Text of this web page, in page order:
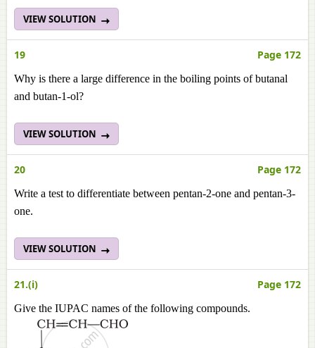
VIEW SOLUTION
19 Page 172
Why is there a large difference in the boiling points of butanal
and butan-1-ol?
VIEW SOLUTION
20 Page 172
Write a test to differentiate between pentan-2-one and pentan-3-
one.
VIEW SOLUTION
21.(i) Page 172
Give the IUPAC names of the following compounds.